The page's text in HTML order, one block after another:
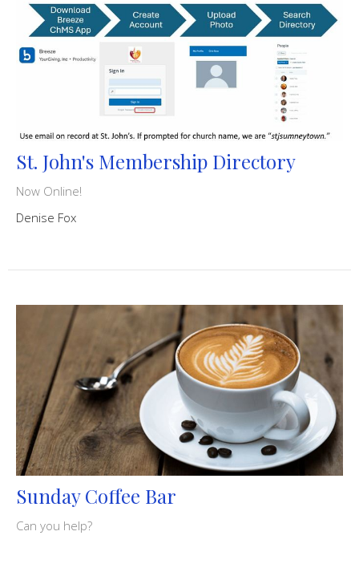
St. John's Membership Directory
Now Online!
Denise Fox
Sunday Coffee Bar
Can you help?